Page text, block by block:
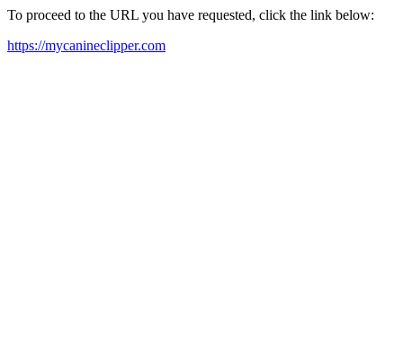
To proceed to the URL you have requested, click the link below:
https://mycanineclipper.com